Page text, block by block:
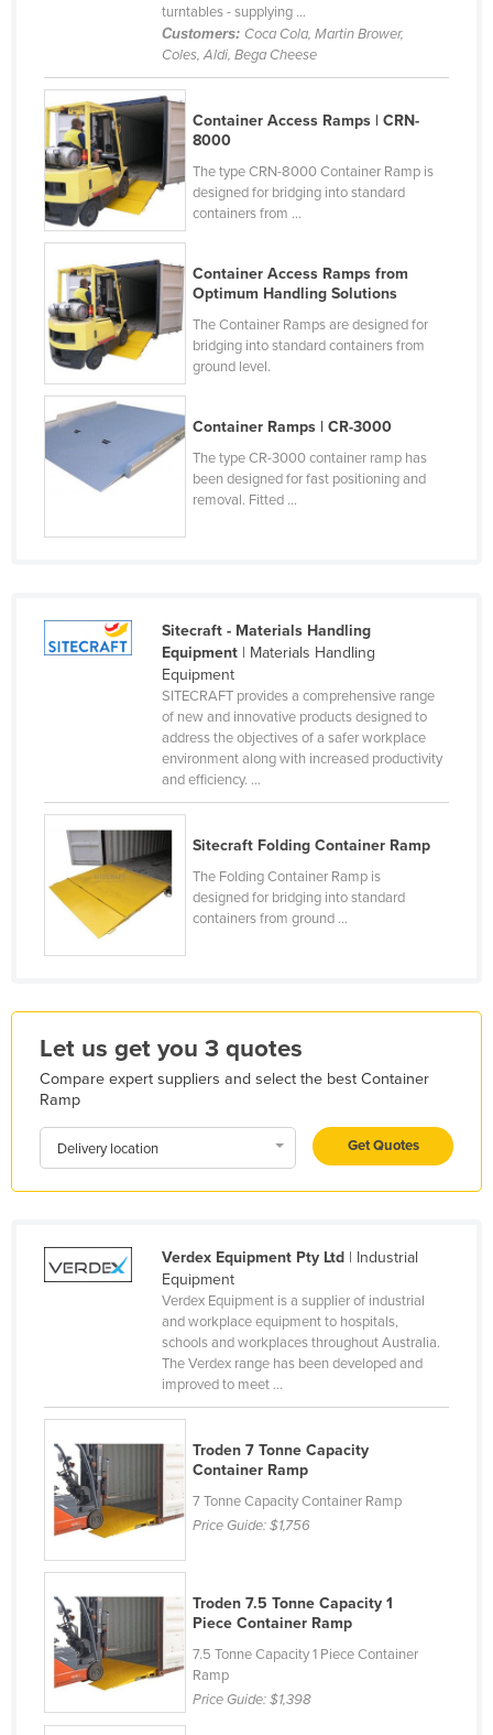
Gambia
Georgia
Germany
Ghana
Greece
Grenada
Guatemala
Guinea
Guyana
Holy See
India
Indonesia
Israel
Italy
Jamaica
Japan
Jordan
Kenya
Kiribati
Korea, North
Kosovo
Kuwait
Laos
Liechtenstein
Lithuania
Luxembourg
Macedonia
Madagascar
Malawi
Malaysia
Maldives
turntables - supplying ...
Customers: Coca Cola, Martin Brower,
Coles, Aldi, Bega Cheese
Container Access Ramps | CRN-
8000
The type CRN-8000 Container Ramp is
designed for bridging into standard
containers from ...
Container Access Ramps from
Optimum Handling Solutions
The Container Ramps are designed for
bridging into standard containers from
ground level.
Container Ramps | CR-3000
The type CR-3000 container ramp has
been designed for fast positioning and
removal. Fitted ...
Sitecraft - Materials Handling
Equipment| Materials Handling
Equipment
SITECRAFT provides a comprehensive range
of new and innovative products designed to
address the objectives of a safer workplace
environment along with increased productivity
and efficiency. ...
Sitecraft Folding Container Ramp
The Folding Container Ramp is
designed for bridging into standard
containers from ground ...
Let us get you 3 quotes
Compare expert suppliers and select the best Container
Ramp
Delivery location Get Quotes
Verdex Equipment Pty Ltd| Industrial
Equipment
Verdex Equipment is a supplier of industrial
and workplace equipment to hospitals,
schools and workplaces throughout Australia.
The Verdex range has been developed and
improved to meet ...
Troden 7 Tonne Capacity
Container Ramp
7 Tonne Capacity Container Ramp
Price Guide:$1,756
Troden 7.5 Tonne Capacity 1
Piece Container Ramp
7.5 Tonne Capacity 1 Piece Container
Ramp
Price Guide:$1,398